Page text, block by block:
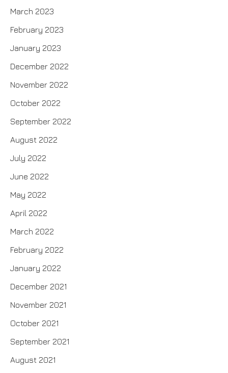
March 2023
February 2023
January 2023
December 2022
November 2022
October 2022
September 2022
August 2022
July 2022
June 2022
May 2022
April 2022
March 2022
February 2022
January 2022
December 2021
November 2021
October 2021
September 2021
August 2021